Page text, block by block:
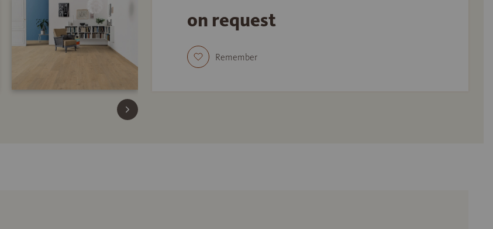
on request
Remember